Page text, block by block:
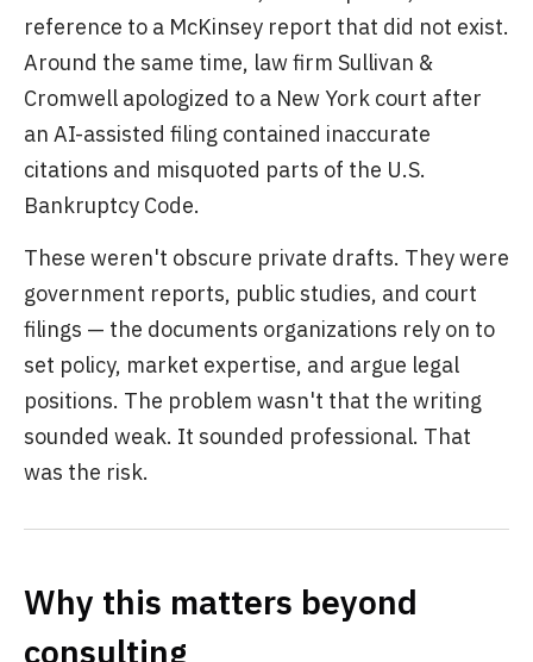
reference to a McKinsey report that did not exist.
Around the same time, law firm Sullivan &
Cromwell apologized to a New York court after
an AI-assisted filing contained inaccurate
citations and misquoted parts of the U.S.
Bankruptcy Code.
These weren't obscure private drafts. They were
government reports, public studies, and court
filings — the documents organizations rely on to
set policy, market expertise, and argue legal
positions. The problem wasn't that the writing
sounded weak. It sounded professional. That
was the risk.
Why this matters beyond
consulting